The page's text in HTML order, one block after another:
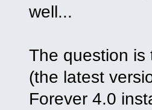
well...
The question
(the latest
Forever 4.0